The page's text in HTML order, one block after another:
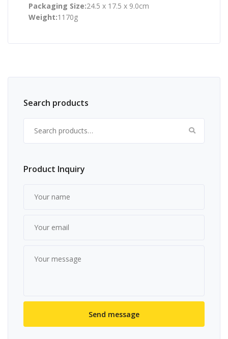
Packaging Size:24.5 x 17.5 x 9.0cm
Weight:1170g
Search products
Product Inquiry